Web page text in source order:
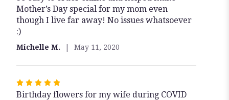
out
of
5
stars
Mother’s Day special for my mom even
though I live far away! No issues whatsoever
:)
Michelle M. May 11, 2020
Rated
5
Birthday flowers for my wife during COVID